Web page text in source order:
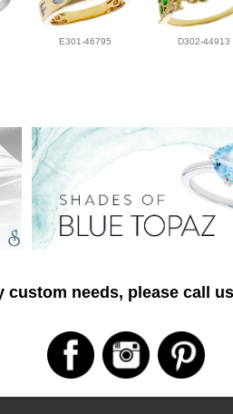
E301-46795 D302-44913
needs, please call us